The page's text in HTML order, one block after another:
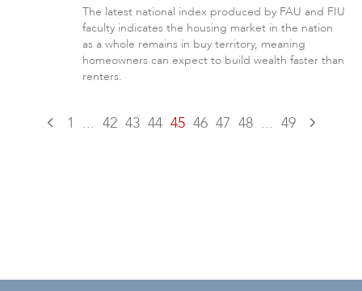
The latest national index produced by FAU and FIU
faculty indicates the housing market in the nation
as a whole remains in buy territory, meaning
homeowners can expect to build wealth faster than
renters.
1 ... 42 43 44 45 46 47 48 ... 49